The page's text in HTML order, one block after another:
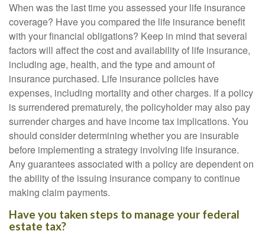
When was the last time you assessed your life insurance
coverage? Have you compared the life insurance benefit
with your financial obligations? Keep in mind that several
factors will affect the cost and availability of life insurance,
including age, health, and the type and amount of
insurance purchased. Life insurance policies have
expenses, including mortality and other charges. If a policy
is surrendered prematurely, the policyholder may also pay
surrender charges and have income tax implications. You
should consider determining whether you are insurable
before implementing a strategy involving life insurance.
Any guarantees associated with a policy are dependent on
the ability of the issuing insurance company to continue
making claim payments.
Have you taken steps to manage your federal
estate tax?